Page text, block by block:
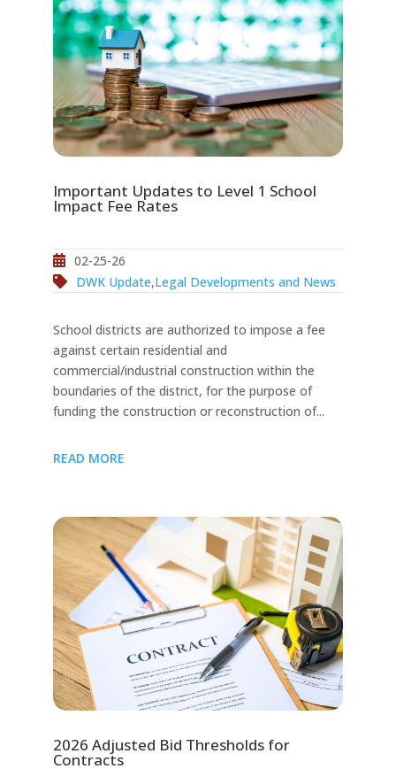
Important Updates to Level 1 School
Impact Fee Rates
02-25-26
DWK Update,Legal Developments and News
School districts are authorized to impose a fee
against certain residential and
commercial/industrial construction within the
boundaries of the district, for the purpose of
funding the construction or reconstruction of...
READ MORE
2026 Adjusted Bid Thresholds for
Contracts